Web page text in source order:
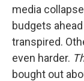
media
budgets
transpired.
even harder.
bought out